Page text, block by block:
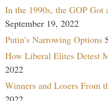
In the 1990s, the GOP Got
September 19, 2022
Putin’s Narrowing Options
How Liberal Elites Detest
2022
Winners and Losers From